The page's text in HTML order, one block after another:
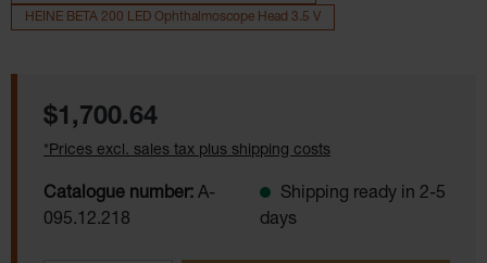
HEINE BETA 200 LED Ophthalmoscope Head 3.5 V
Regular price:
$1,700.64
*Prices excl. sales tax plus shipping costs
Catalogue number: A-
095.12.218
Shipping ready in 2-5
days